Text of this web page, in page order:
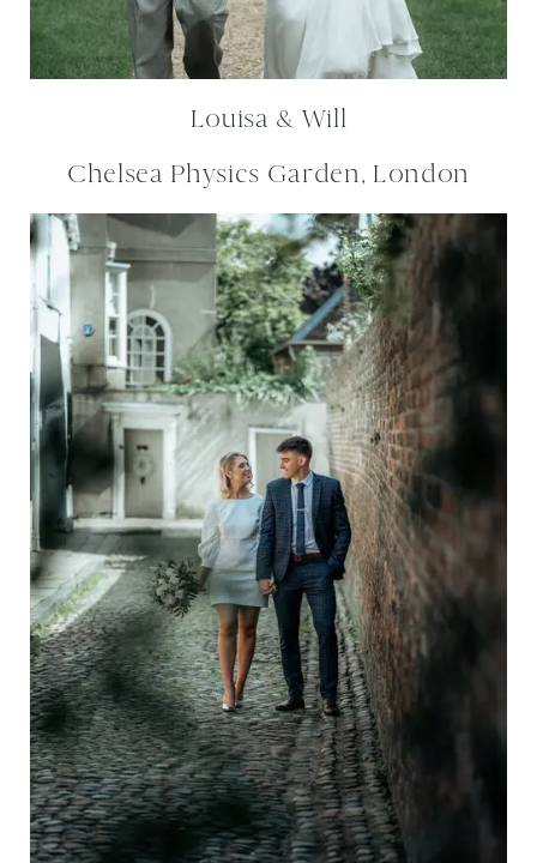
Louisa & Will
Chelsea Physics Garden, London